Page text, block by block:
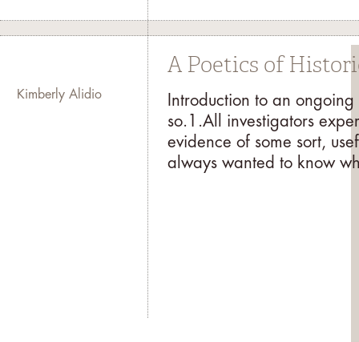
Kimberly Alidio
A Poetics of
Introduction to an
so.1.All investigators
evidence of some sort,
always wanted to know